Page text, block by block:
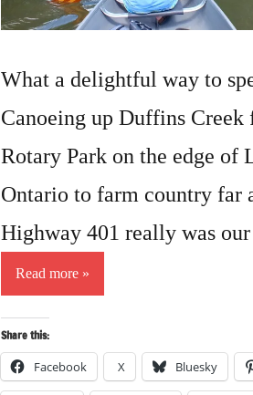
What a delightful way to
Canoeing up Duffins Creek
Rotary Park on the edge of
Ontario to farm country far
Highway 401 really was
Read more
Share this:
Facebook X Bluesky